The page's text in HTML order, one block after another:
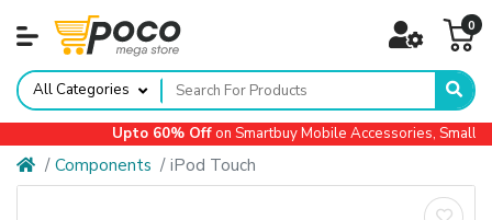
0
All Categories
Upto 60% Offon Smartbuy Mobile Accessories, Small
Components iPod Touch